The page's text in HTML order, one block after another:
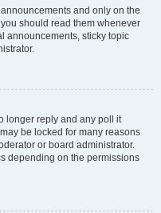
and only on the
should read them whenever
announcements, sticky topic
longer reply and any poll it
be locked for many reasons
or board administrator.
depending on the permissions